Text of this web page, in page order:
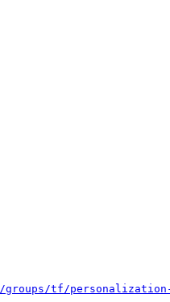
groups/tf/